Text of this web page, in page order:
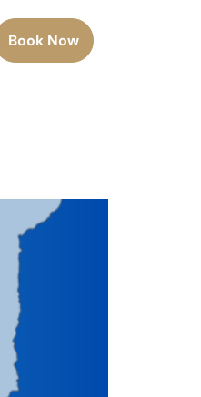
Book Now